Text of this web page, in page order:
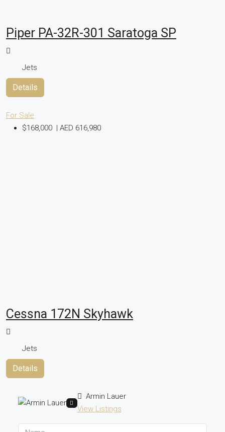
Piper PA-32R-301 Saratoga SP
Jets
Details
For Sale
$168,000 | AED 616,980
Cessna 172N Skyhawk
Jets
Details
Armin Lauer
View Listings